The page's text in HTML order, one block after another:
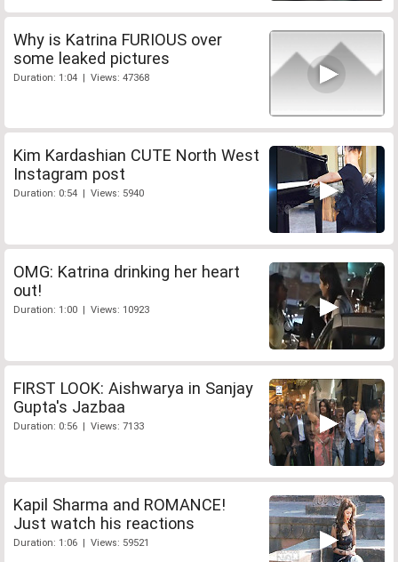
Why is Katrina FURIOUS over
some leaked pictures
Duration: 1:04 | Views: 47368
Kim Kardashian CUTE North West
Instagram post
Duration: 0:54 | Views: 5940
OMG: Katrina drinking her heart
out!
Duration: 1:00 | Views: 10923
FIRST LOOK: Aishwarya in Sanjay
Gupta's Jazbaa
Duration: 0:56 | Views: 7133
Kapil Sharma and ROMANCE!
Just watch his reactions
Duration: 1:06 | Views: 59521